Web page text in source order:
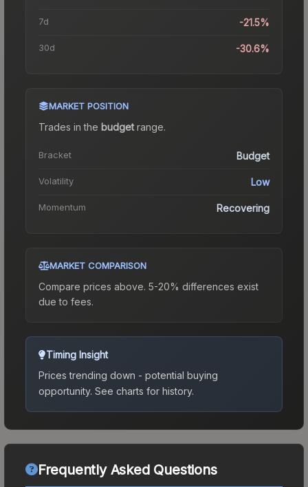
7d -21.5%
30d -30.6%
MARKET POSITION
Trades in the budgetrange.
Bracket Budget
Volatility Low
Momentum Recovering
MARKET COMPARISON
Compare prices above. 5-20% differences exist
due to fees.
Timing Insight
Prices trending down - potential buying
opportunity. See charts for history.
Frequently Asked Questions